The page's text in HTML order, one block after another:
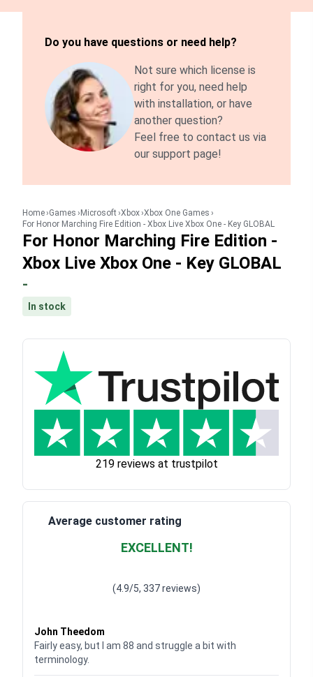
Do you have questions or need help?
Not sure which license is
right for you, need help
with installation, or have
another question?
Feel free to contact us via
our support page!
Home Games Microsoft Xbox Xbox One Games
For Honor Marching Fire Edition - Xbox Live Xbox One - Key GLOBAL
For Honor Marching Fire Edition -
Xbox Live Xbox One - Key GLOBAL
-
In stock
219 reviews at trustpilot
Average customer rating
EXCELLENT!
(4.9/5, 337 reviews)
John Theedom
Fairly easy, but I am 88 and struggle a bit with
terminology.